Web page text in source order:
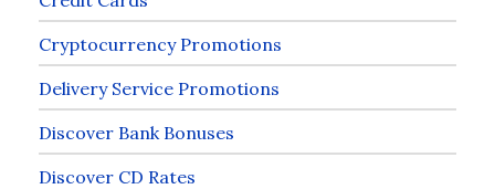
Cryptocurrency Promotions
Delivery Service Promotions
Discover Bank Bonuses
Discover CD Rates